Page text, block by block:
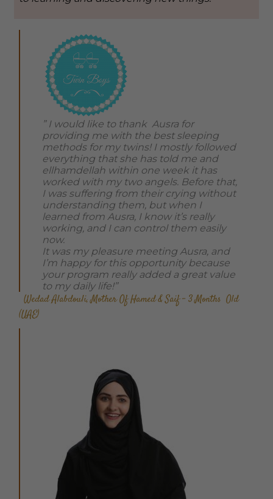
” I would like to thank Ausra for
providing me with the best sleeping
methods for my twins! I mostly followed
everything that she has told me and
ellhamdellah within one week it has
worked with my two angels. Before that,
I was suffering from their crying without
understanding them, but when I
learned from Ausra, I know it’s really
working, and I can control them easily
now.
It was my pleasure meeting Ausra, and
I’m happy for this opportunity because
your program really added a great value
to my daily life!”
Wedad Alabdouli, Mother Of Hamed & Saif – 3 Months Old
(UAE)